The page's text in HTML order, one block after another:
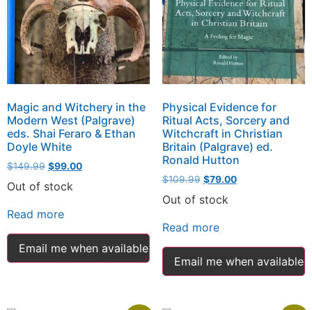
Magic and Witchery in the
Modern West (Palgrave)
eds. Shai Feraro & Ethan
Doyle White
$149.99 $99.00
Out of stock
Read more
Email me when available
Physical Evidence for
Ritual Acts, Sorcery and
Witchcraft in Christian
Britain (Palgrave) ed.
Ronald Hutton
$109.99 $79.00
Out of stock
Read more
Email me when available